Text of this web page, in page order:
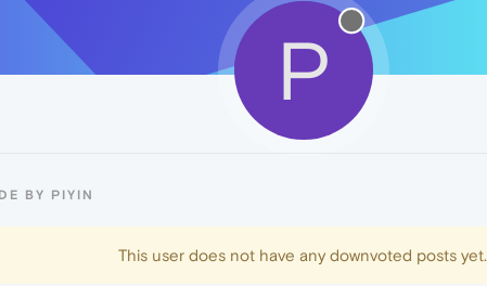
P
BY PIYIN
This user does not have any downvoted posts yet.